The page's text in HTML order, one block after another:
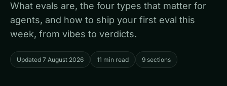
What evals are, the four types that matter for
agents, and how to ship your first eval this
week, from vibes to verdicts.
Updated 7 August 2026 11 min read 9 sections